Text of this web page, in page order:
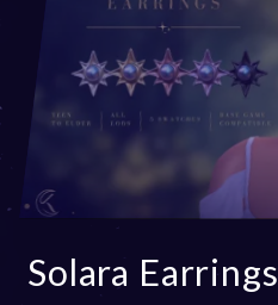
Solara Earrings